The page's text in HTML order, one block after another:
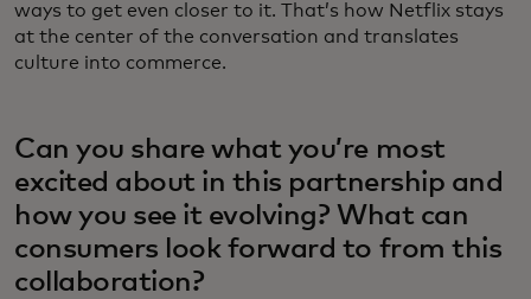
ways to get even closer to it. That’s how Netflix stays
at the center of the conversation and translates
culture into commerce.
Can you share what you’re most
excited about in this partnership and
how you see it evolving? What can
consumers look forward to from this
collaboration?